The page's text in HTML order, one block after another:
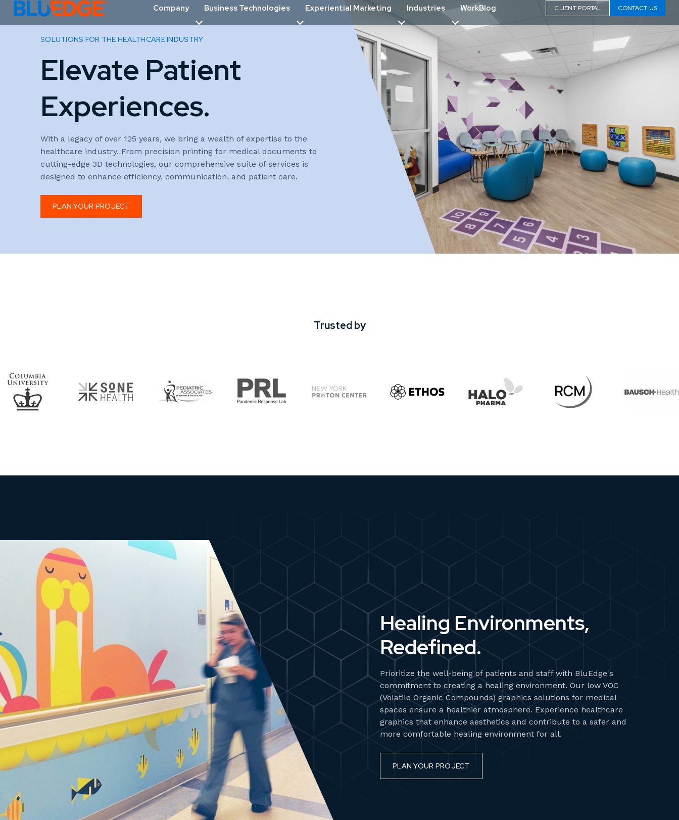
Company Business Technologies Experiential Marketing Industries WorkBlog CLIENT PORTAL CONTACT US
SOLUTIONS FOR THE HEALTHCARE INDUSTRY
Elevate Patient
Experiences.
With a legacy of over 125 years, we bring a wealth of expertise to the
healthcare industry. From precision printing for medical documents to
cutting-edge 3D technologies, our comprehensive suite of services is
designed to enhance efficiency, communication, and patient care.
PLAN YOUR PROJECT
Trusted by
Healing Environments,
Redefined.
Prioritize the well-being of patients and staff with BluEdge's
commitment to creating a healing environment. Our low VOC
(Volatile Organic Compounds) graphics solutions for medical
spaces ensure a healthier atmosphere. Experience healthcare
graphics that enhance aesthetics and contribute to a safer and
more comfortable healing environment for all.
PLAN YOUR PROJECT